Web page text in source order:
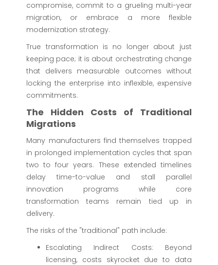
compromise, commit to a grueling multi-year
migration, or embrace a more flexible
modernization strategy.
True transformation is no longer about just
keeping pace; it is about orchestrating change
that delivers measurable outcomes without
locking the enterprise into inflexible, expensive
commitments.
The Hidden Costs of Traditional
Migrations
Many manufacturers find themselves trapped
in prolonged implementation cycles that span
two to four years. These extended timelines
delay time-to-value and stall parallel
innovation programs while core
transformation teams remain tied up in
delivery.
The risks of the "traditional" path include:
Escalating Indirect Costs: Beyond
licensing, costs skyrocket due to data